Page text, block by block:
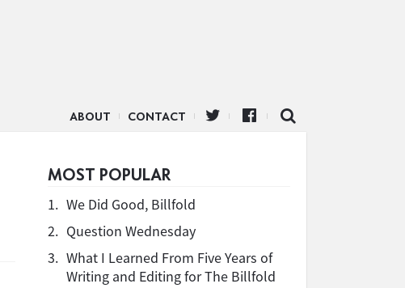
ABOUT CONTACT
MOST POPULAR
1. We Did Good, Billfold
2. Question Wednesday
3. What I Learned From Five Years of
Writing and Editing for The Billfold